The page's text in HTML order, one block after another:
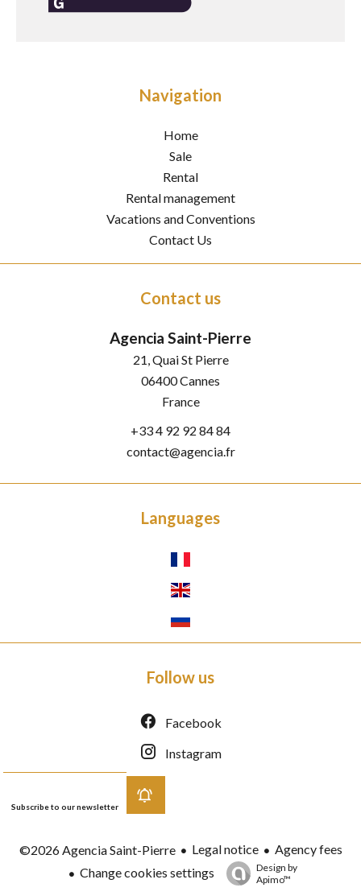
Navigation
Home
Sale
Rental
Rental management
Vacations and Conventions
Contact Us
Contact us
Agencia Saint-Pierre
21, Quai St Pierre
06400Cannes
France
+33 4 92 92 84 84
contact@agencia.fr
Languages
Follow us
Facebook
Instagram
Subscribe to our newsletter
©2026 Agencia Saint-Pierre Legal notice
Agency fees
Change cookies settings
Design by
Apimo™